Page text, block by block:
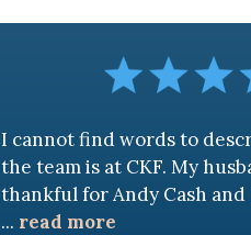
words to describe how
at CKF. My husband and I
Andy Cash and Sandra!